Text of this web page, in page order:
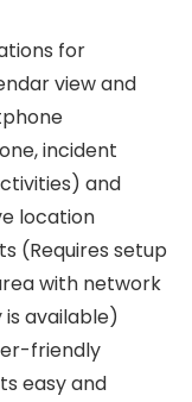
for
view and
incident
and
location
(Requires setup
with network
available)
friendly
easy and